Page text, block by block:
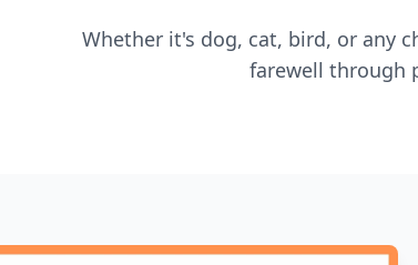
Whether it's dog, cat, bird, or any
farewell through